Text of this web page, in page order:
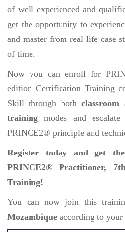
of well experienced and
get the opportunity to
and master from real life case
of time.
Now you can enroll for
edition Certification Training
Skill through bothclassroom
trainingmodes and
PRINCE2® principle and
Register today and get
PRINCE2® Practitioner,
Training!
You can now join this
Mozambique according to your